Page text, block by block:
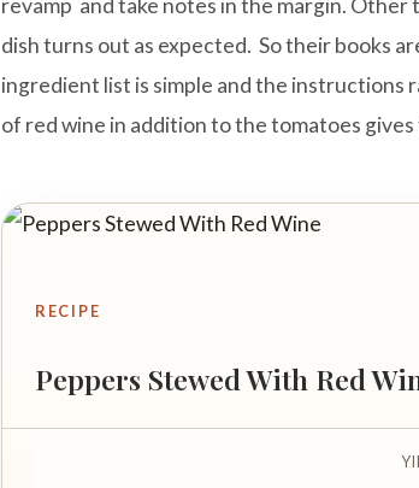
revamp and take notes in the margin.
dish turns out as expected. So their books
ingredient list is simple and the instructions
of red wine in addition to the tomatoes
RECIPE
Peppers Stewed With Red